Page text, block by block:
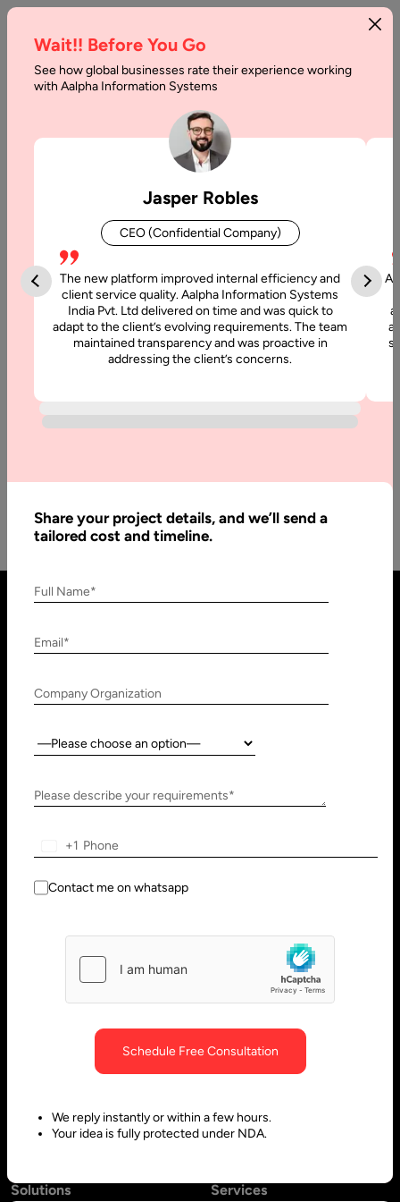
Magento 2
21 September, 2019
Top Features of Magneto 2 for Ecommerce Website
Development
United States
910 N Market St #45,
Wilmington, DE 19801, USA
United Arab Emirates
Research, Technology &
Innovation Park - Block C VL02-
Sharjah - United Arab Emirates
No. 197, 2nd Floor, 5th Main,
Karnataka, India
Hubli, India
Block #10, Daimond Corner
Sawai Gandharava Hall,
Deshpande Nagar, Hubli-
Karnataka India
Solutions Services
Wait!! Before You Go
See how global businesses rate their experience working
with Aalpha Information Systems
Jasper Robles
CEO (Confidential Company)
The new platform improved internal efficiency and
client service quality. Aalpha Information Systems
India Pvt. Ltd delivered on time and was quick to
adapt to the client’s evolving requirements. The team
maintained transparency and was proactive in
addressing the client’s concerns.
Share your project details, and we’ll send a
tailored cost and timeline.
Full Name*
Email*
Company Organization
Country:
Please describe your requirements*
+1
Contact me on whatsapp
Schedule Free Consultation
We reply instantly or within a few hours.
Your idea is fully protected under NDA.